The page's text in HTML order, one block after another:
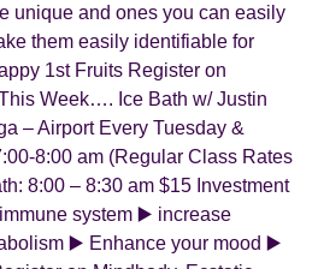
unique and ones you can easily
them easily identifiable for
1st Fruits Register on
Week…. Ice Bath w/ Justin
– Airport Every Tuesday &
8:00 am (Regular Class Rates
8:00 – 8:30 am $15 Investment
system ▶️ increase
▶️ Enhance your mood ▶️